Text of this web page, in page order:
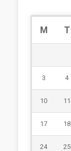
M T
3 4
10 11
17 18
24 25